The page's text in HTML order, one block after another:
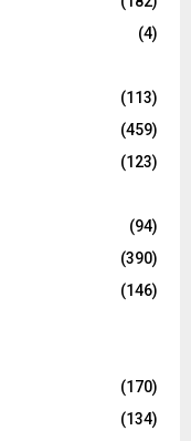
(4)
(113)
(459)
(123)
(94)
(390)
(146)
(170)
(134)